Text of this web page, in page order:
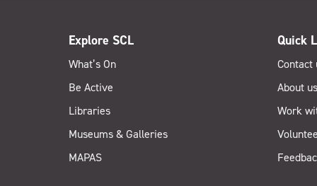
Explore SCL
What’s On
Be Active
Libraries
Museums & Galleries
MAPAS
Quick
Contact
About us
Work